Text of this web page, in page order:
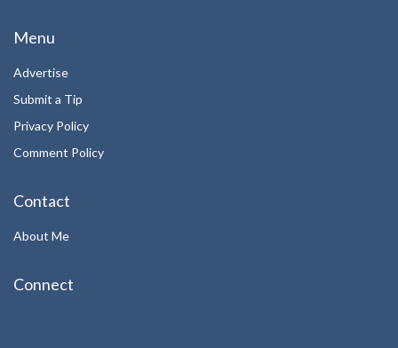
Menu
Advertise
Submit a Tip
Privacy Policy
Comment Policy
Contact
About Me
Connect